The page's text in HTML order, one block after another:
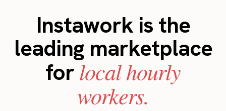
Instawork is the
leading marketplace
forlocal hourly
workers.